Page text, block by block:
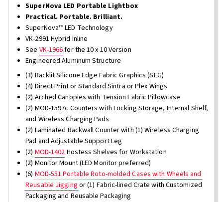
SuperNova LED Portable Lightbox
Practical. Portable. Brilliant.
SuperNova™ LED Technology
VK-2991 Hybrid Inline
See VK-1966for the 10 x 10 Version
Engineered Aluminum Structure
(3) Backlit Silicone Edge Fabric Graphics (SEG)
(4) Direct Print or Standard Sintra or Plex Wings
(2) Arched Canopies with Tension Fabric Pillowcase
(2) MOD-1597c Counters with Locking Storage, Internal Shelf,
and Wireless Charging Pads
(2) Laminated Backwall Counter with (1) Wireless Charging
Pad and Adjustable Support Leg
(2) MOD-1402 Hostess Shelves for Workstation
(2) Monitor Mount (LED Monitor preferred)
(6) MOD-551 Portable Roto-molded Cases with Wheels and
Reusable Jigging or (1) Fabric-lined Crate with Customized
Packaging and Reusable Packaging